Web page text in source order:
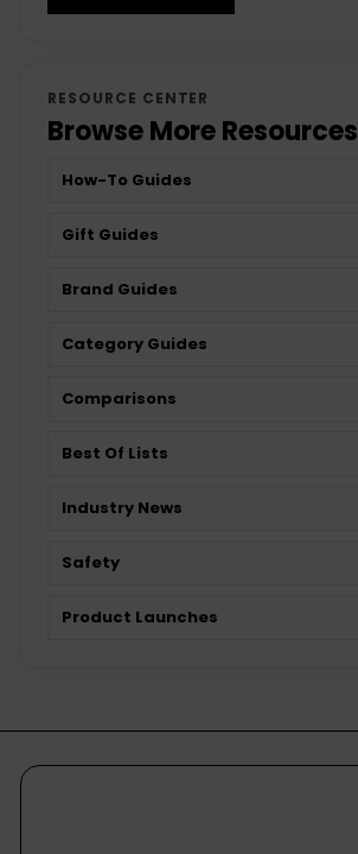
RESOURCE CENTER
Browse More Resources
How-To Guides
Gift Guides
Brand Guides
Category Guides
Comparisons
Best Of Lists
Industry News
Safety
Product Launches